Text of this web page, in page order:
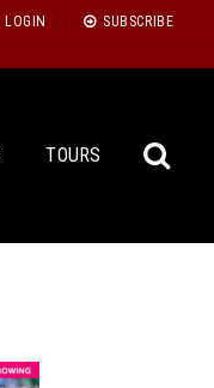
LOGIN SUBSCRIBE
TOURS